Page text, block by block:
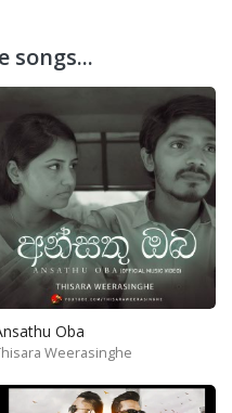
songs...
Oba
Weerasinghe